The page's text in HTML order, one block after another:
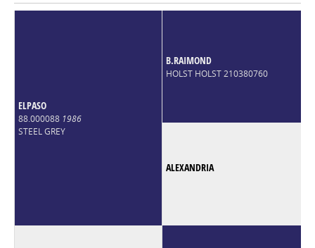
ELPASO
88.000088 1986
STEEL GREY
B.RAIMOND
HOLST HOLST 210380760
ALEXANDRIA